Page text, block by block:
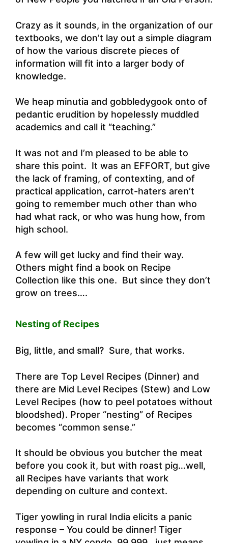
Crazy as it sounds, in the organization of our
textbooks, we don’t lay out a simple diagram
of how the various discrete pieces of
information will fit into a larger body of
knowledge.
We heap minutia and gobbledygook onto of
pedantic erudition by hopelessly muddled
academics and call it “teaching.”
It was not and I’m pleased to be able to
share this point. It was an EFFORT, but give
the lack of framing, of contexting, and of
practical application, carrot-haters aren’t
going to remember much other than who
had what rack, or who was hung how, from
high school.
A few will get lucky and find their way.
Others might find a book on Recipe
Collection like this one. But since they don’t
grow on trees….
Nesting of Recipes
Big, little, and small? Sure, that works.
There are Top Level Recipes (Dinner) and
there are Mid Level Recipes (Stew) and Low
Level Recipes (how to peel potatoes without
bloodshed). Proper “nesting” of Recipes
becomes “common sense.”
It should be obvious you butcher the meat
before you cook it, but with roast pig…well,
all Recipes have variants that work
depending on culture and context.
Tiger yowling in rural India elicits a panic
response – You could be dinner! Tiger